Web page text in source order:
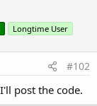
Longtime User
#102
post the code.